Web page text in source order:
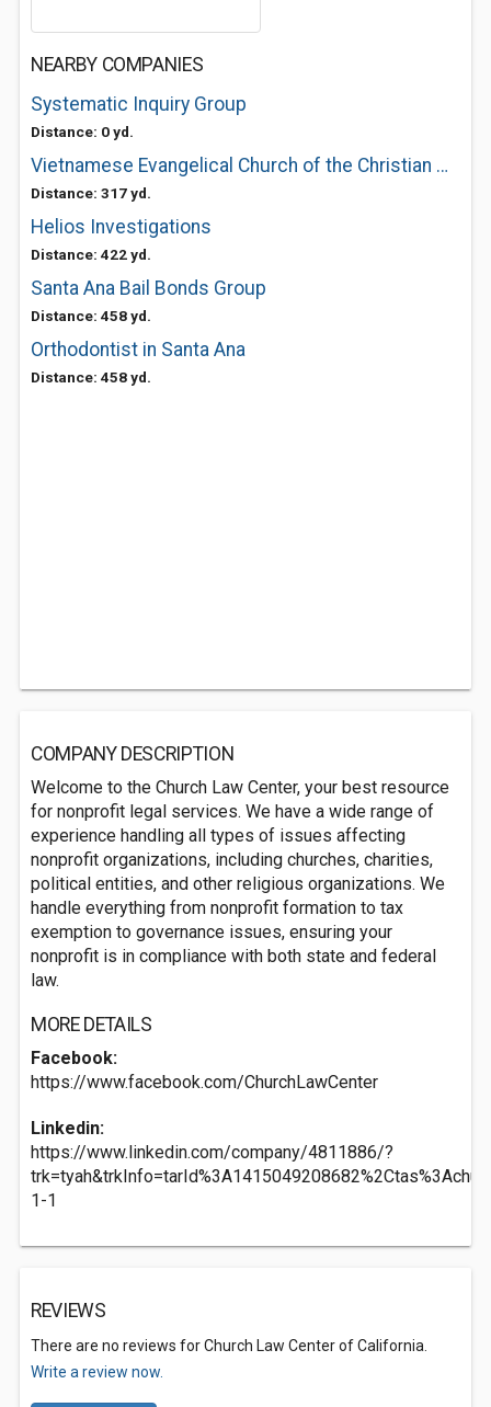
NEARBY COMPANIES
Systematic Inquiry Group
Distance: 0 yd.
Vietnamese Evangelical Church of the Christian Missionary and Al
Distance: 317 yd.
Helios Investigations
Distance: 422 yd.
Santa Ana Bail Bonds Group
Distance: 458 yd.
Orthodontist in Santa Ana
Distance: 458 yd.
COMPANY DESCRIPTION
Welcome to the Church Law Center, your best resource
for nonprofit legal services. We have a wide range of
experience handling all types of issues affecting
nonprofit organizations, including churches, charities,
political entities, and other religious organizations. We
handle everything from nonprofit formation to tax
exemption to governance issues, ensuring your
nonprofit is in compliance with both state and federal
law.
MORE DETAILS
Facebook:
https://www.facebook.com/ChurchLawCenter
Linkedin:
https://www.linkedin.com/company/4811886/?
1-1
REVIEWS
There are no reviews for Church Law Center of California.
Write a review now.